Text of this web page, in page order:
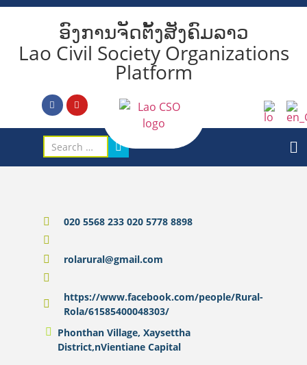
ອົງການຈັດຕັ້ງສັງຄົມລາວ
Lao Civil Society Organizations
Platform
020 5568 233 020 5778 8898
rolarural@gmail.com
https://www.facebook.com/people/Rural-
Rola/61585400048303/
Phonthan Village, Xaysettha
District,nVientiane Capital